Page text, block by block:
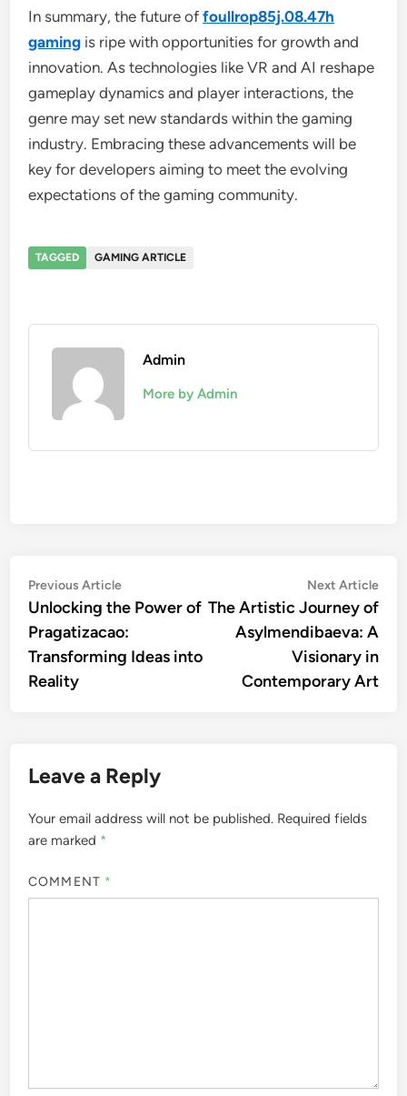
In summary, the future offoullrop85j.08.47h
gaming is ripe with opportunities for growth and
innovation. As technologies like VR and AI reshape
gameplay dynamics and player interactions, the
genre may set new standards within the gaming
industry. Embracing these advancements will be
key for developers aiming to meet the evolving
expectations of the gaming community.
TAGGED GAMING ARTICLE
Admin
More by Admin
Post
navigation
Previous ArticlePrevious
article:
Unlocking the Power of
Pragatizacao:
Transforming Ideas into
Reality
Next Article
The Artistic Journey of
Asylmendibaeva: A
Visionary in
Contemporary Art
Leave a Reply
Your email address will not be published. Required fields
are marked *
COMMENT *